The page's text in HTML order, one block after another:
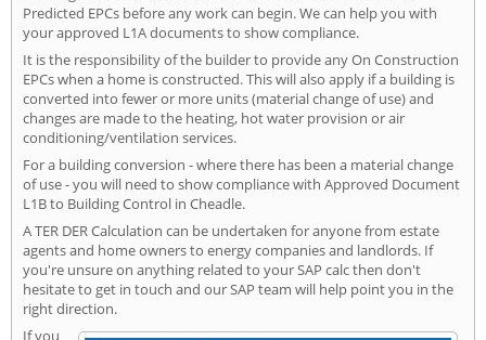
Predicted EPCs before any work can begin. We can help you with
your approved L1A documents to show compliance.
It is the responsibility of the builder to provide any On Construction
EPCs when a home is constructed. This will also apply if a building is
converted into fewer or more units (material change of use) and
changes are made to the heating, hot water provision or air
conditioning/ventilation services.
For a building conversion - where there has been a material change
of use - you will need to show compliance with Approved Document
L1B to Building Control in Cheadle.
A TER DER Calculation can be undertaken for anyone from estate
agents and home owners to energy companies and landlords. If
you're unsure on anything related to your SAP calc then don't
hesitate to get in touch and our SAP team will help point you in the
right direction.
If you